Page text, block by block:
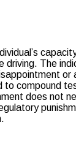
driving. The
or
to compound
does not